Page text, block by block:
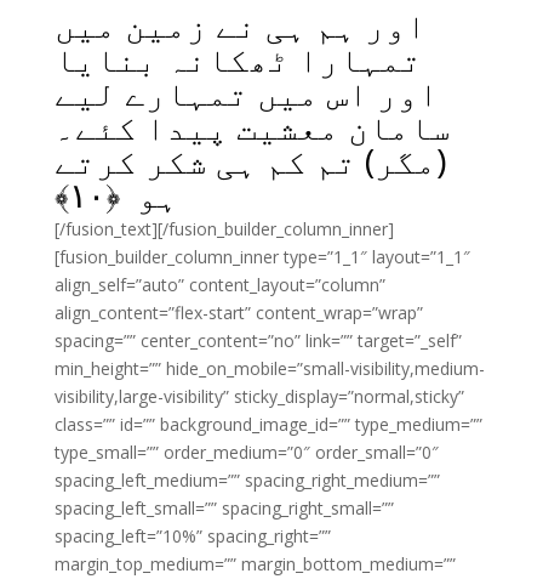
اور ہم ہی نے زمین میں
تمہارا ٹھکانہ بنایا
اور اس میں تمہارے لیے
سامان معشیت پیدا کئے۔
(مگر) تم کم ہی شکر کرتے
ہو ﴿۱۰﴾
[/fusion_text][/fusion_builder_column_inner]
[fusion_builder_column_inner type=”1_1″ layout=”1_1″
align_self=”auto” content_layout=”column”
align_content=”flex-start” content_wrap=”wrap”
spacing=”” center_content=”no” link=”” target=”_self”
min_height=”” hide_on_mobile=”small-visibility,medium-
visibility,large-visibility” sticky_display=”normal,sticky”
class=”” id=”” background_image_id=”” type_medium=””
type_small=”” order_medium=”0″ order_small=”0″
spacing_left_medium=”” spacing_right_medium=””
spacing_left_small=”” spacing_right_small=””
spacing_left=”10%” spacing_right=””
margin_top_medium=”” margin_bottom_medium=””